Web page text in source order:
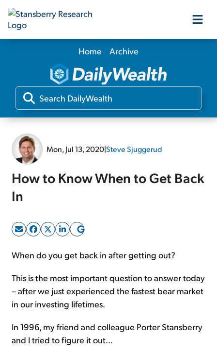
Our Products
Our Editors
Home Archive
Mon, Jul 13, 2020|Steve Sjuggerud
How to Know When to Get Back
In
When do you get back in after getting out?
This is the most important question to answer today
– after we just experienced the fastest bear market
in our investing lifetimes.
In 1996, my friend and colleague Porter Stansberry
and I tried to figure it out...